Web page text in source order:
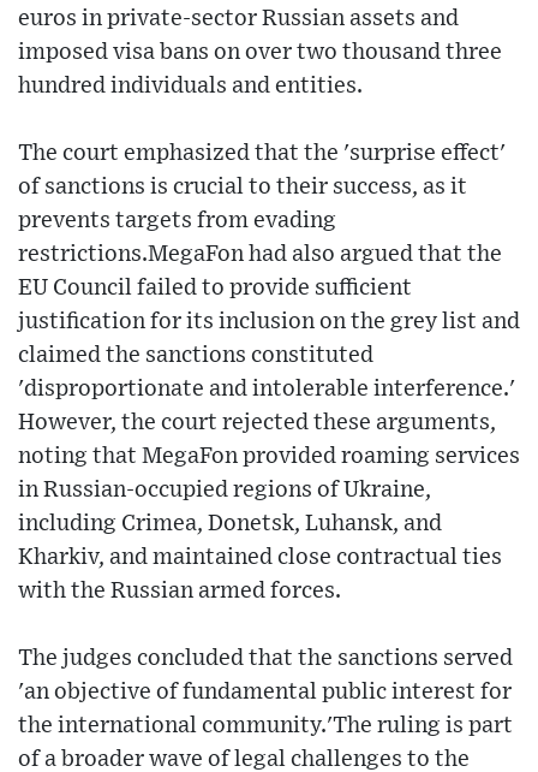
euros in private-sector Russian assets and
imposed visa bans on over two thousand three
hundred individuals and entities.
The court emphasized that the 'surprise effect'
of sanctions is crucial to their success, as it
prevents targets from evading
restrictions.MegaFon had also argued that the
EU Council failed to provide sufficient
justification for its inclusion on the grey list and
claimed the sanctions constituted
'disproportionate and intolerable interference.'
However, the court rejected these arguments,
noting that MegaFon provided roaming services
in Russian-occupied regions of Ukraine,
including Crimea, Donetsk, Luhansk, and
Kharkiv, and maintained close contractual ties
with the Russian armed forces.
The judges concluded that the sanctions served
'an objective of fundamental public interest for
the international community.'The ruling is part
of a broader wave of legal challenges to the